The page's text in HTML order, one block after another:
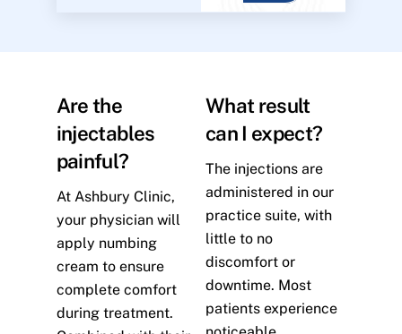
Are the
injectables
painful?
At Ashbury Clinic,
your physician will
apply numbing
cream to ensure
complete comfort
during treatment.
What result
can I expect?
The injections are
administered in our
practice suite, with
little to no
discomfort or
downtime. Most
patients experience